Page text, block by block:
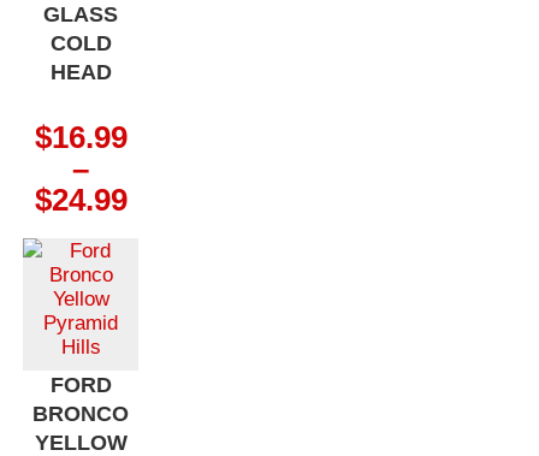
GLASS
COLD
HEAD
$16.99
–
$24.99Price
FORD
BRONCO
YELLOW